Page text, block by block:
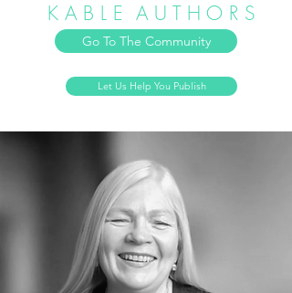
Let Us Help You Publish
K A B L E A U T H O R S
Go To The Community